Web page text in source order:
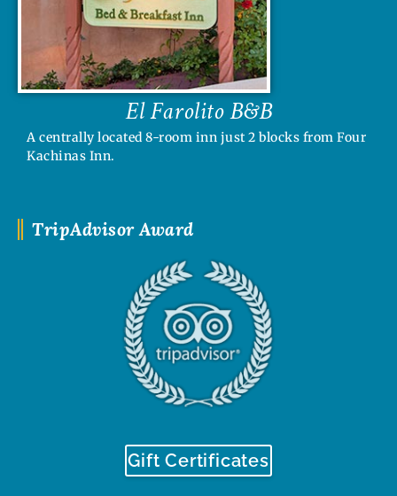
TripAdvisor Award
Gift Certificates
El Farolito B&B
A centrally located 8-room inn just 2 blocks from Four
Kachinas Inn.